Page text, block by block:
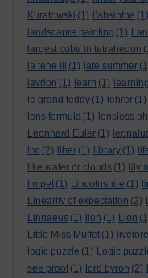
Kuratowski (1) l’absinthe (1)
landscapre painting (1)
largest cube in tetrahedon
la tene iii (1) late summer
lavrion (1) learn (1) learning
le grand teddy (1) lehrer (1)
lens formula (1) lensless
Leonhard Euler (1)
lhc (2) liber (1) library (1)
like water or clouds (1) lily
limpet (1) Lincolnshire (1)
Linearity of expectation (2)
Linnaeus (1) lion (1) Lion
Little Miss Muffet (1)
logic puzzle (1) Logic
see proof (1) lord byron (2)